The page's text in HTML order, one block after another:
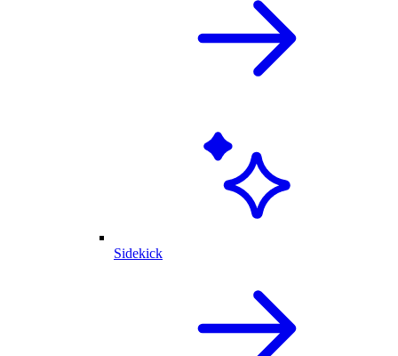
Sidekick